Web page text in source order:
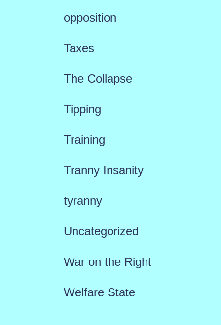
opposition
Taxes
The Collapse
Tipping
Training
Tranny Insanity
tyranny
Uncategorized
War on the Right
Welfare State